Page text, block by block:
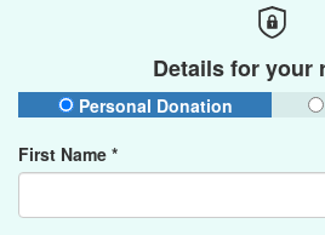
Details for your
Personal Donation
First Name *